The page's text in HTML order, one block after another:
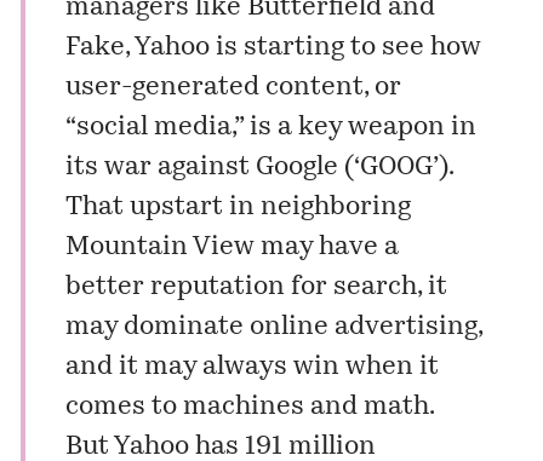
managers like Butterfield and
Fake, Yahoo is starting to see how
user-generated content, or
“social media,” is a key weapon in
its war against Google (‘GOOG’).
That upstart in neighboring
Mountain View may have a
better reputation for search, it
may dominate online advertising,
and it may always win when it
comes to machines and math.
But Yahoo has 191 million